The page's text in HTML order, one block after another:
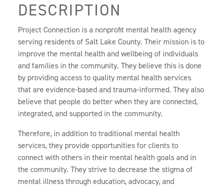
DESCRIPTION
Project Connection is a nonprofit mental health agency
serving residents of Salt Lake County. Their mission is to
improve the mental health and wellbeing of individuals
and families in the community. They believe this is done
by providing access to quality mental health services
that are evidence-based and trauma-informed. They also
believe that people do better when they are connected,
integrated, and supported in the community.
Therefore, in addition to traditional mental health
services, they provide opportunities for clients to
connect with others in their mental health goals and in
the community. They strive to decrease the stigma of
mental illness through education, advocacy, and